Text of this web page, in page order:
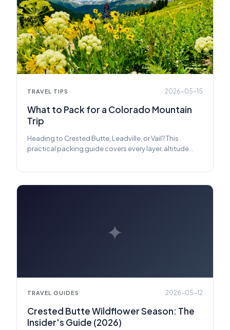
TRAVEL TIPS 2026-05-15
What to Pack for a Colorado Mountain
Trip
Heading to Crested Butte, Leadville, or Vail? This
practical packing guide covers every layer, altitude
✦
TRAVEL GUIDES 2026-05-12
Crested Butte Wildflower Season: The
Insider's Guide (2026)